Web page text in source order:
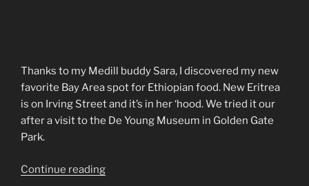
Thanks to my Medill buddy Sara, I discovered my new
favorite Bay Area spot for Ethiopian food. New Eritrea
is on Irving Street and it’s in her ‘hood. We tried it our
after a visit to the De Young Museum in Golden Gate
Park.
Continue reading“New